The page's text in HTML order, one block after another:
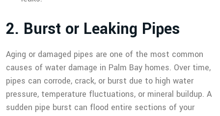
2. Burst or Leaking Pipes
Aging or damaged pipes are one of the most common
causes of water damage in Palm Bay homes. Over time,
pipes can corrode, crack, or burst due to high water
pressure, temperature fluctuations, or mineral buildup. A
sudden pipe burst can flood entire sections of your